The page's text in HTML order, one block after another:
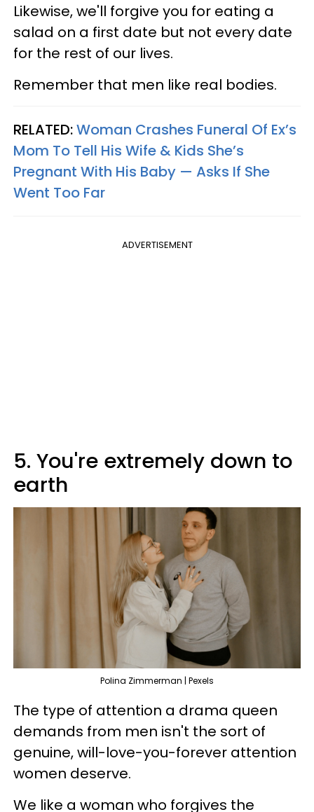
Likewise, we'll forgive you for eating a
salad on a first date but not every date
for the rest of our lives.
Remember that men like real bodies.
RELATED:Woman Crashes Funeral Of Ex’s
Mom To Tell His Wife & Kids She’s
Pregnant With His Baby — Asks If She
Went Too Far
ADVERTISEMENT
5. You're extremely down to
earth
Polina Zimmerman | Pexels
The type of attention a drama queen
demands from men isn't the sort of
genuine, will-love-you-forever attention
women deserve.
We like a woman who forgives the